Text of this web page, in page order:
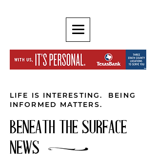
LIFE IS INTERESTING. BEING
INFORMED MATTERS.
BENEATH THE SURFACE
NEWS